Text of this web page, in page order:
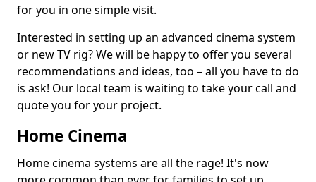
for you in one simple visit.
Interested in setting up an advanced cinema system
or new TV rig? We will be happy to offer you several
recommendations and ideas, too – all you have to do
is ask! Our local team is waiting to take your call and
quote you for your project.
Home Cinema
Home cinema systems are all the rage! It's now